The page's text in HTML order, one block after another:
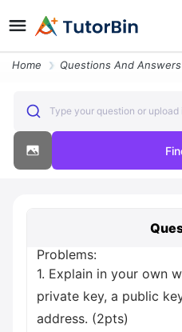
Home Questions And Answers
Type your question or upload
Problems:
1. Explain in your own
private key, a public
address. (2pts)